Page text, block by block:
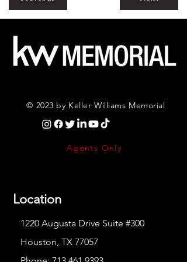
© 2023 by Keller Williams Memorial
Agents Only
Location
1220 Augusta Drive Suite #300
Houston, TX 77057